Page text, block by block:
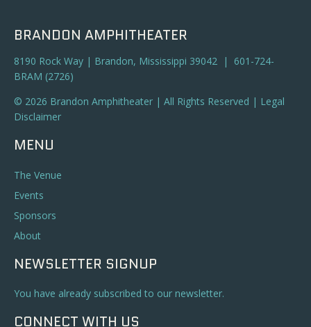
BRANDON AMPHITHEATER
8190 Rock Way | Brandon, Mississippi 39042 | 601-724-
BRAM (2726)
© 2026 Brandon Amphitheater | All Rights Reserved | Legal
Disclaimer
MENU
The Venue
Events
Sponsors
About
NEWSLETTER SIGNUP
You have already subscribed to our newsletter.
CONNECT WITH US